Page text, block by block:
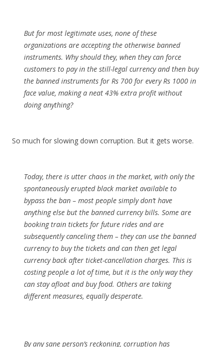
But for most legitimate uses, none of these
organizations are accepting the otherwise banned
instruments. Why should they, when they can force
customers to pay in the still-legal currency and then buy
the banned instruments for Rs 700 for every Rs 1000 in
face value, making a neat 43% extra profit without
doing anything?
So much for slowing down corruption. But it gets worse.
Today, there is utter chaos in the market, with only the
spontaneously erupted black market available to
bypass the ban – most people simply don’t have
anything else but the banned currency bills. Some are
booking train tickets for future rides and are
subsequently canceling them – they can use the banned
currency to buy the tickets and can then get legal
currency back after ticket-cancellation charges. This is
costing people a lot of time, but it is the only way they
can stay afloat and buy food. Others are taking
different measures, equally desperate.
By any sane person’s reckoning, corruption has